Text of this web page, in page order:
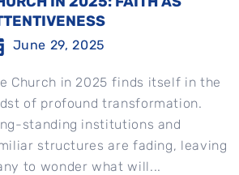
June 29, 2025
Church in 2025 finds itself in the
of profound transformation.
standing institutions and
structures are fading, leaving
to wonder what will...